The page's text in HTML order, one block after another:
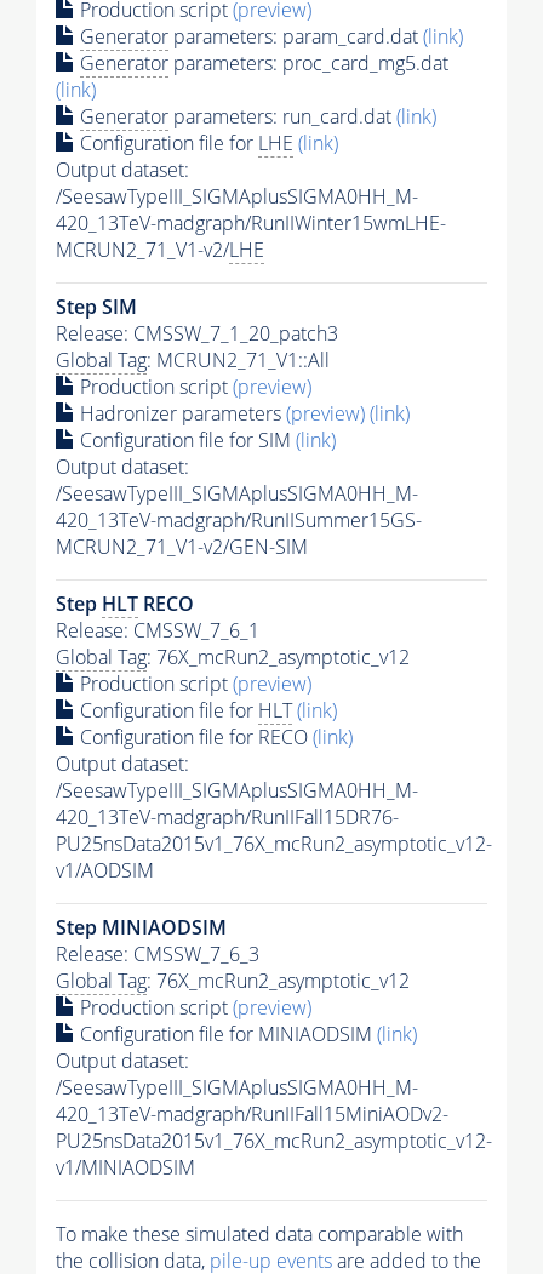
Production script(preview)
Generator parameters: param_card.dat(link)
Generator parameters: proc_card_mg5.dat
(link)
Generator parameters: run_card.dat(link)
Configuration file for LHE (link)
Output dataset:
/SeesawTypeIII_SIGMAplusSIGMA0HH_M-
420_13TeV-madgraph/RunIIWinter15wmLHE-
MCRUN2_71_V1-v2/LHE
Step SIM
Release: CMSSW_7_1_20_patch3
Global Tag: MCRUN2_71_V1::All
Production script(preview)
Hadronizer parameters(preview)(link)
Configuration file for SIM (link)
Output dataset:
/SeesawTypeIII_SIGMAplusSIGMA0HH_M-
420_13TeV-madgraph/RunIISummer15GS-
MCRUN2_71_V1-v2/GEN-SIM
Step HLT RECO
Release: CMSSW_7_6_1
Global Tag: 76X_mcRun2_asymptotic_v12
Production script(preview)
Configuration file for HLT(link)
Configuration file for RECO(link)
Output dataset:
/SeesawTypeIII_SIGMAplusSIGMA0HH_M-
420_13TeV-madgraph/RunIIFall15DR76-
PU25nsData2015v1_76X_mcRun2_asymptotic_v12-
v1/AODSIM
Step MINIAODSIM
Release: CMSSW_7_6_3
Global Tag: 76X_mcRun2_asymptotic_v12
Production script(preview)
Configuration file for MINIAODSIM (link)
Output dataset:
/SeesawTypeIII_SIGMAplusSIGMA0HH_M-
420_13TeV-madgraph/RunIIFall15MiniAODv2-
PU25nsData2015v1_76X_mcRun2_asymptotic_v12-
v1/MINIAODSIM
To make these simulated data comparable with
the collision data, pile-up eventsare added to the